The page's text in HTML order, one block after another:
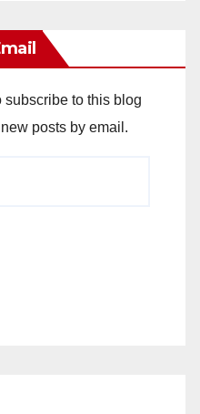
subscribe to this blog
posts by email.